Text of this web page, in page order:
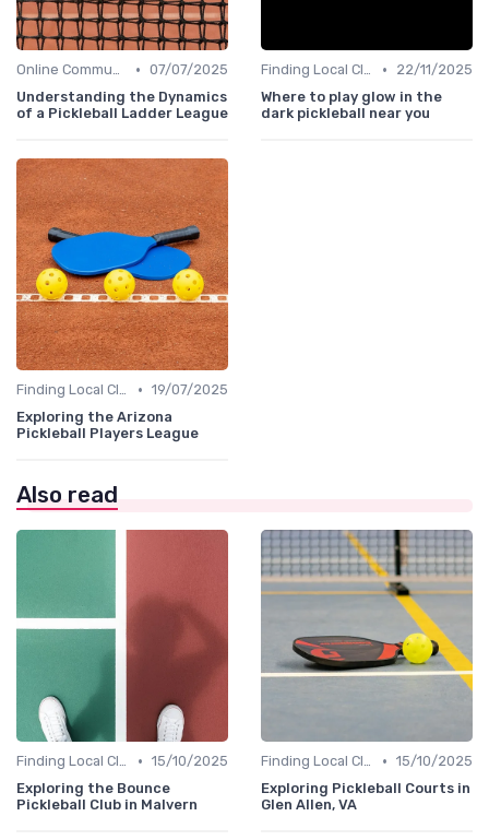
Online Communities • 07/07/2025
Understanding the Dynamics
of a Pickleball Ladder League
Finding Local Clubs •
22/11/2025
Where to play glow in the
dark pickleball near you
Finding Local Clubs • 19/07/2025
Exploring the Arizona
Pickleball Players League
Also read
Finding Local Clubs • 15/10/2025
Exploring the Bounce
Pickleball Club in Malvern
Finding Local Clubs • 15/10/2025
Exploring Pickleball Courts in
Glen Allen, VA